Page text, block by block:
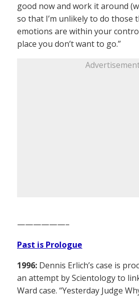
good now and work it around
so that I’m unlikely to do those
emotions are within your
place you don’t want to go.”
——————–
Past is Prologue
1996: Dennis Erlich’s case is
an attempt by Scientology to
Ward case. “Yesterday Judge